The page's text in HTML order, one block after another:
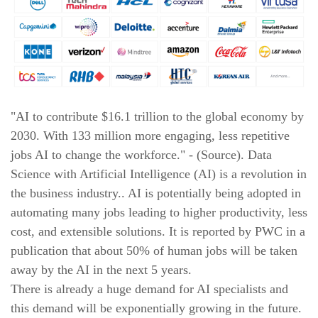
9. Blending Data
10. Building Data Stories with Looker studio New!
11. Business and Marketing Applications
SUNY University Syllabus
1. Azure Data Fundamentals New!
2. Working with Microsoft Azure SQL
New!
"AI to contribute $16.1 trillion to the global economy by
2030. With 133 million more engaging, less repetitive
jobs AI to change the workforce." - (Source). Data
Science with Artificial Intelligence (AI) is a revolution in
the business industry.. AI is potentially being adopted in
automating many jobs leading to higher productivity, less
cost, and extensible solutions. It is reported by PWC in a
publication that about 50% of human jobs will be taken
away by the AI in the next 5 years.
There is already a huge demand for AI specialists and
this demand will be exponentially growing in the future.